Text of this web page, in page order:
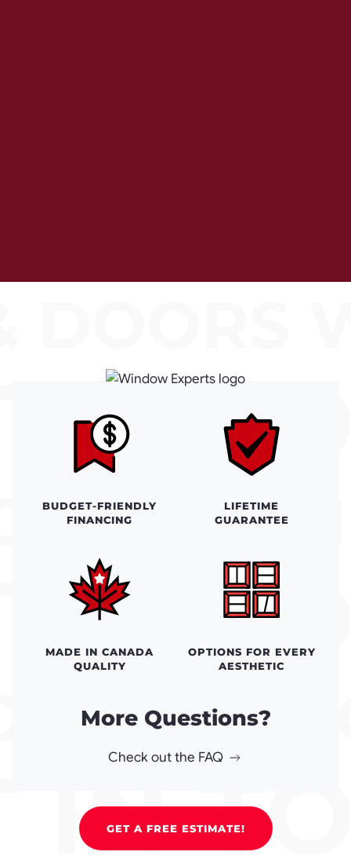
BUDGET-FRIENDLY
FINANCING
LIFETIME
GUARANTEE
MADE IN CANADA
QUALITY
OPTIONS FOR EVERY
AESTHETIC
More Questions?
Check out the FAQ
GET A FREE ESTIMATE!